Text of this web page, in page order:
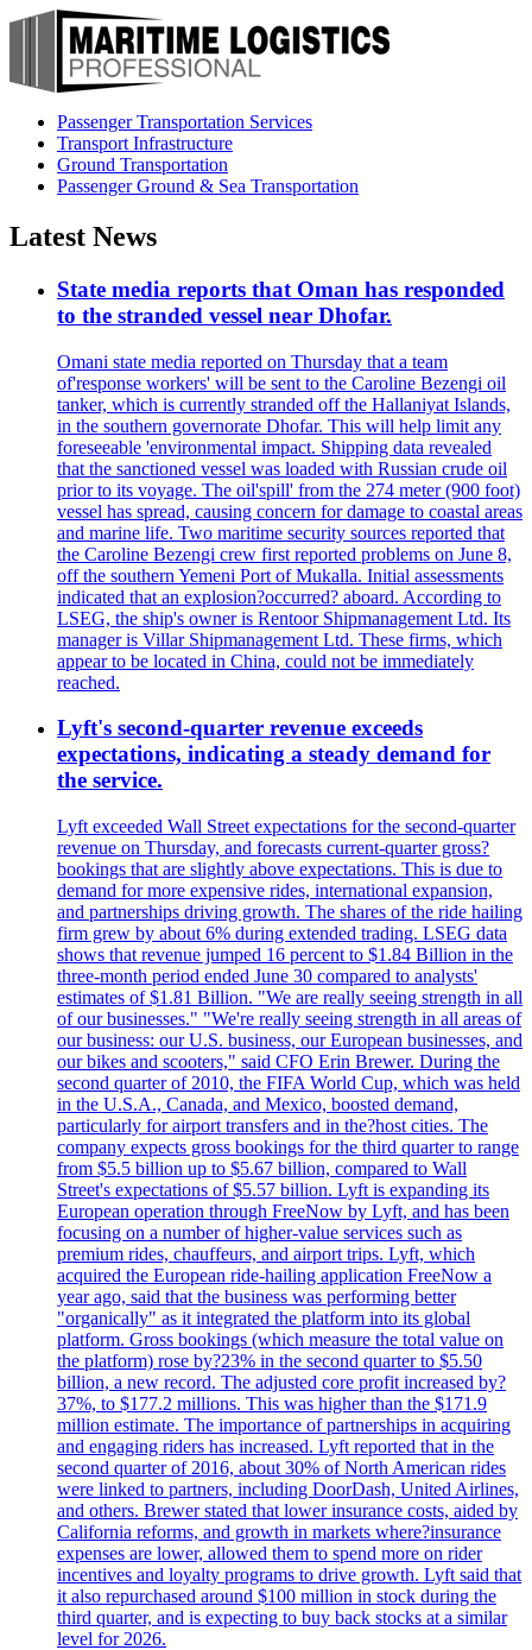
Passenger Transportation Services
Transport Infrastructure
Ground Transportation
Passenger Ground & Sea Transportation
Latest News
State media reports that Oman has responded
to the stranded vessel near Dhofar.
Omani state media reported on Thursday that a team
of'response workers' will be sent to the Caroline Bezengi oil
tanker, which is currently stranded off the Hallaniyat Islands,
in the southern governorate Dhofar. This will help limit any
foreseeable 'environmental impact. Shipping data revealed
that the sanctioned vessel was loaded with Russian crude oil
prior to its voyage. The oil'spill' from the 274 meter (900 foot)
vessel has spread, causing concern for damage to coastal areas
and marine life. Two maritime security sources reported that
the Caroline Bezengi crew first reported problems on June 8,
off the southern Yemeni Port of Mukalla. Initial assessments
indicated that an explosion?occurred? aboard. According to
LSEG, the ship's owner is Rentoor Shipmanagement Ltd. Its
manager is Villar Shipmanagement Ltd. These firms, which
appear to be located in China, could not be immediately
reached.
Lyft's second-quarter revenue exceeds
expectations, indicating a steady demand for
the service.
Lyft exceeded Wall Street expectations for the second-quarter
revenue on Thursday, and forecasts current-quarter gross?
bookings that are slightly above expectations. This is due to
demand for more expensive rides, international expansion,
and partnerships driving growth. The shares of the ride hailing
firm grew by about 6% during extended trading. LSEG data
shows that revenue jumped 16 percent to $1.84 Billion in the
three-month period ended June 30 compared to analysts'
estimates of $1.81 Billion. "We are really seeing strength in all
of our businesses." "We're really seeing strength in all areas of
our business: our U.S. business, our European businesses, and
our bikes and scooters," said CFO Erin Brewer. During the
second quarter of 2010, the FIFA World Cup, which was held
in the U.S.A., Canada, and Mexico, boosted demand,
particularly for airport transfers and in the?host cities. The
company expects gross bookings for the third quarter to range
from $5.5 billion up to $5.67 billion, compared to Wall
Street's expectations of $5.57 billion. Lyft is expanding its
European operation through FreeNow by Lyft, and has been
focusing on a number of higher-value services such as
premium rides, chauffeurs, and airport trips. Lyft, which
acquired the European ride-hailing application FreeNow a
year ago, said that the business was performing better
"organically" as it integrated the platform into its global
platform. Gross bookings (which measure the total value on
the platform) rose by?23% in the second quarter to $5.50
billion, a new record. The adjusted core profit increased by?
37%, to $177.2 millions. This was higher than the $171.9
million estimate. The importance of partnerships in acquiring
and engaging riders has increased. Lyft reported that in the
second quarter of 2016, about 30% of North American rides
were linked to partners, including DoorDash, United Airlines,
and others. Brewer stated that lower insurance costs, aided by
California reforms, and growth in markets where?insurance
expenses are lower, allowed them to spend more on rider
incentives and loyalty programs to drive growth. Lyft said that
it also repurchased around $100 million in stock during the
third quarter, and is expecting to buy back stocks at a similar
level for 2026.